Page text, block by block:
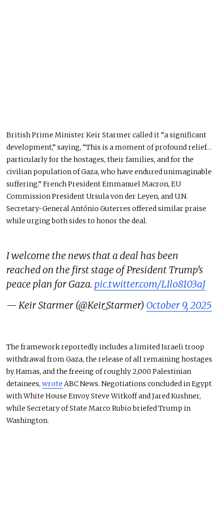
British Prime Minister Keir Starmer called it “a significant
development,” saying, “This is a moment of profound relief…
particularly for the hostages, their families, and for the
civilian population of Gaza, who have endured unimaginable
suffering.” French President Emmanuel Macron, EU
Commission President Ursula von der Leyen, and U.N.
Secretary-General António Guterres offered similar praise
while urging both sides to honor the deal.
I welcome the news that a deal has been
reached on the first stage of President Trump’s
peace plan for Gaza. pic.twitter.com/LIlo8103aJ
— Keir Starmer (@Keir_Starmer) October 9, 2025
The framework reportedly includes a limited Israeli troop
withdrawal from Gaza, the release of all remaining hostages
by Hamas, and the freeing of roughly 2,000 Palestinian
detainees,wrote ABC News. Negotiations concluded in Egypt
with White House Envoy Steve Witkoff and Jared Kushner,
while Secretary of State Marco Rubio briefed Trump in
Washington.